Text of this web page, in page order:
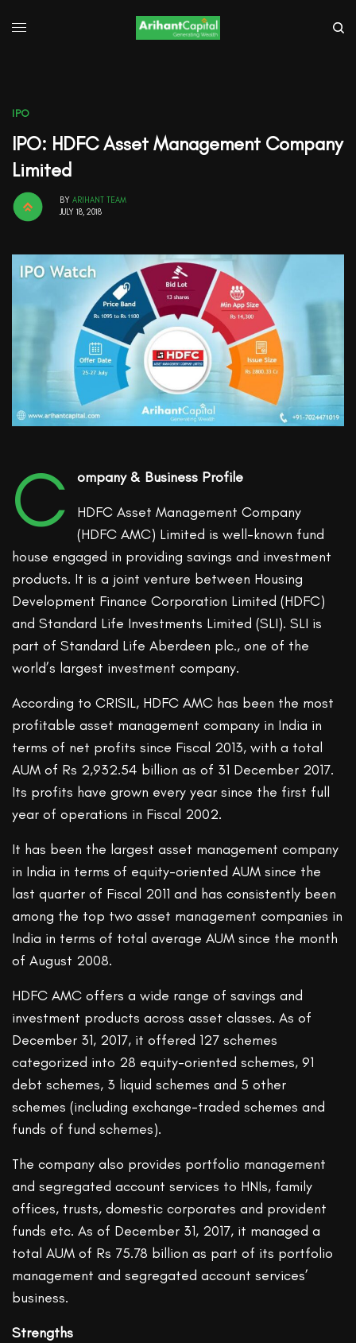
IPO
IPO: HDFC Asset Management Company
Limited
BY ARIHANT TEAM
JULY 18, 2018
C
ompany & Business Profile
HDFC Asset Management Company
(HDFC AMC) Limited is well-known fund
house engaged in providing savings and investment
products. It is a joint venture between Housing
Development Finance Corporation Limited (HDFC)
and Standard Life Investments Limited (SLI). SLI is
part of Standard Life Aberdeen plc., one of the
world’s largest investment company.
According to CRISIL, HDFC AMC has been the most
profitable asset management company in India in
terms of net profits since Fiscal 2013, with a total
AUM of Rs 2,932.54 billion as of 31 December 2017.
Its profits have grown every year since the first full
year of operations in Fiscal 2002.
It has been the largest asset management company
in India in terms of equity-oriented AUM since the
last quarter of Fiscal 2011 and has consistently been
among the top two asset management companies in
India in terms of total average AUM since the month
of August 2008.
HDFC AMC offers a wide range of savings and
investment products across asset classes. As of
December 31, 2017, it offered 127 schemes
categorized into 28 equity-oriented schemes, 91
debt schemes, 3 liquid schemes and 5 other
schemes (including exchange-traded schemes and
funds of fund schemes).
The company also provides portfolio management
and segregated account services to HNIs, family
offices, trusts, domestic corporates and provident
funds etc. As of December 31, 2017, it managed a
total AUM of Rs 75.78 billion as part of its portfolio
management and segregated account services’
business.
Strengths